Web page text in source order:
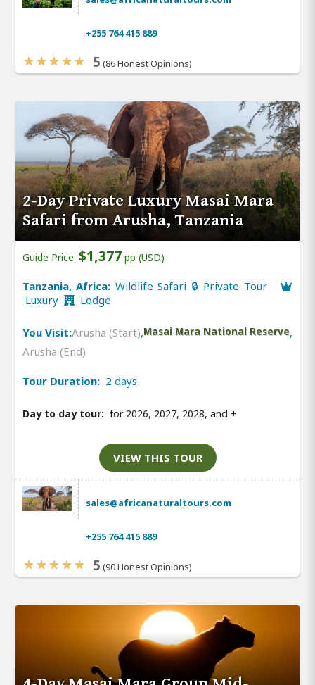
+255 764 415 889
5 (86 Honest Opinions)
2-Day Private Luxury Masai Mara
Safari from Arusha, Tanzania
Guide Price: $1,377 pp (USD)
Tanzania, Africa: Wildlife Safari 🔒 Private Tour
Luxury
Lodge
You Visit:Arusha (Start),Masai Mara National Reserve,
Arusha (End)
Tour Duration: 2 days
Day to day tour: for 2026, 2027, 2028, and +
VIEW THIS TOUR
sales@africanaturaltours.com
+255 764 415 889
5 (90 Honest Opinions)